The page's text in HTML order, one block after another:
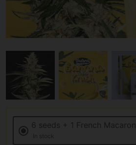
6 seeds + 1 French Macaron
In stock